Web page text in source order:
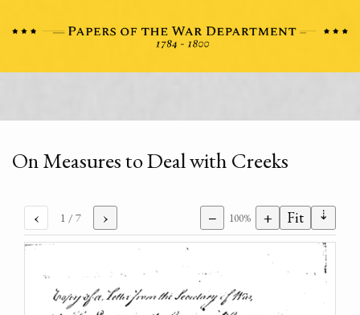
On Measures to Deal with Creeks
‹ 1 / 7 › − 100% + Fit ⇣